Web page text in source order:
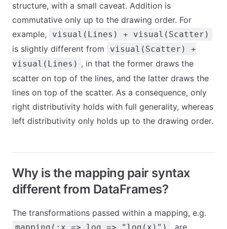
structure, with a small caveat. Addition is
commutative only up to the drawing order. For
example,
visual(Lines) + visual(Scatter)
is slightly different from
visual(Scatter) +
visual(Lines) , in that the former draws the
scatter on top of the lines, and the latter draws the
lines on top of the scatter. As a consequence, only
right distributivity holds with full generality, whereas
left distributivity only holds up to the drawing order.
Why is the mapping pair syntax
different from DataFrames?
The transformations passed within a mapping, e.g.
, are